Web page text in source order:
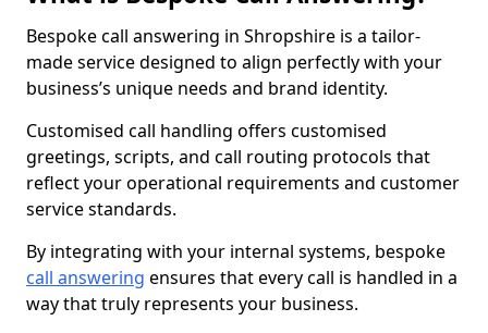
Bespoke call answering in Shropshire is a tailor-
made service designed to align perfectly with your
business’s unique needs and brand identity.
Customised call handling offers customised
greetings, scripts, and call routing protocols that
reflect your operational requirements and customer
service standards.
By integrating with your internal systems, bespoke
call answering ensures that every call is handled in a
way that truly represents your business.